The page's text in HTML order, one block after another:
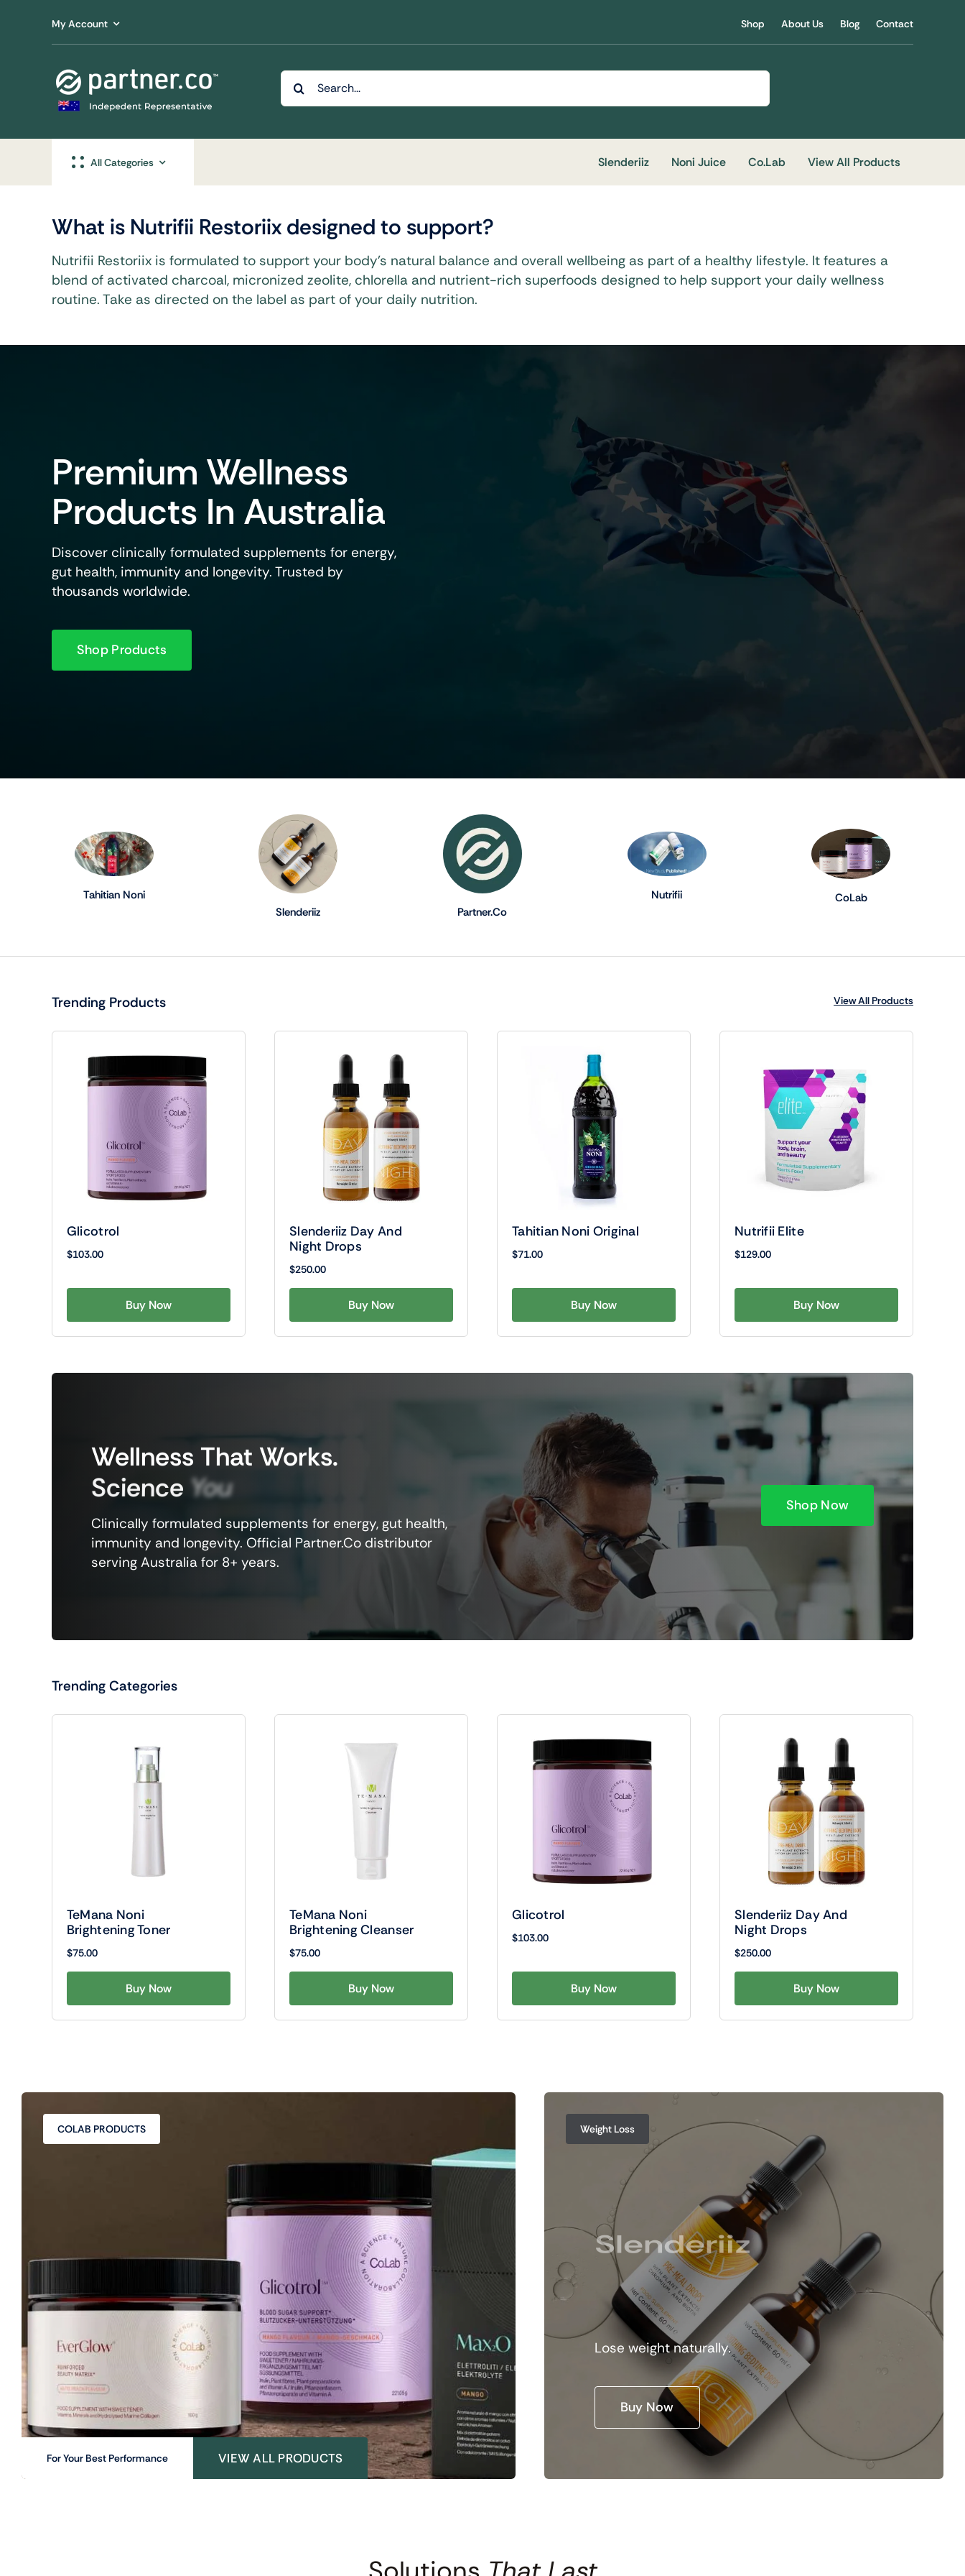
My Account Shop About Us Blog Contact
Search
for:
All Categories
Science-Based Solutions To Support
Metabolism, Appetite Balance And
Healthy Weight Goals.
View Products
Beauty & Wellness
Advanced Daily Nutrition Designed To
Support Cellular Health And Overall
Lifestyle Support
Products Designed To Support Energy,
Performance And A Balanced Active
Colab Wellness
Shop Now
Slenderiiz Noni Juice Co.Lab View All Products
What is Nutrifii Restoriix designed to support?
Nutrifii Restoriix is formulated to support your body’s natural balance and overall wellbeing as part of a healthy lifestyle. It features a
blend of activated charcoal, micronized zeolite, chlorella and nutrient-rich superfoods designed to help support your daily wellness
routine. Take as directed on the label as part of your daily nutrition.
Premium Wellness
Products In Australia
Discover clinically formulated supplements for energy,
gut health, immunity and longevity. Trusted by
thousands worldwide.
Shop Products
Tahitian Noni
Slenderiiz
Partner.Co
Nutrifii CoLab
Trending Products View All Products
Glicotrol
$103.00
Buy Now
Slenderiiz Day And
Night Drops
$250.00
Buy Now
Tahitian Noni Original
$71.00
Buy Now
Nutrifii Elite
$129.00
Buy Now
Wellness That Works.
Science You
Clinically formulated supplements for energy, gut health,
immunity and longevity. Official Partner.Co distributor
serving Australia for 8+ years.
Shop Now
Trending Categories
TeMana Noni
Brightening Toner
$75.00
Buy Now
TeMana Noni
Brightening Cleanser
$75.00
Buy Now
Glicotrol
$103.00
Buy Now
Slenderiiz Day And
Night Drops
$250.00
Buy Now
COLAB PRODUCTS
For Your Best Performance VIEW ALL PRODUCTS
Weight Loss
Slenderiiz
Lose weight naturally.
Buy Now